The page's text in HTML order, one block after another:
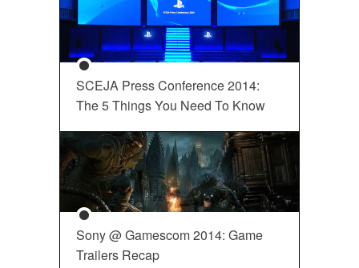
SCEJA Press Conference 2014:
The 5 Things You Need To Know
Sony @ Gamescom 2014: Game
Trailers Recap